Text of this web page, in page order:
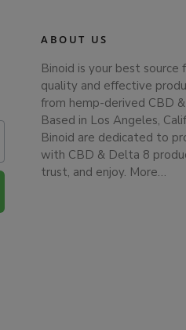
ABOUT US
Binoid is your best source
quality and effective
from hemp-derived CBD
Based in Los Angeles,
Binoid are dedicated to
with CBD & Delta 8
trust, and enjoy. More…